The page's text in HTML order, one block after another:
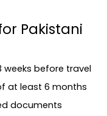
Pakistani
weeks before travel
at least 6 months
documents